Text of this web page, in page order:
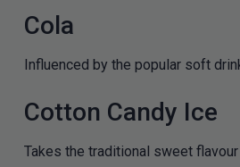
Cola
Influenced by the popular soft
Cotton Candy Ice
Takes the traditional sweet